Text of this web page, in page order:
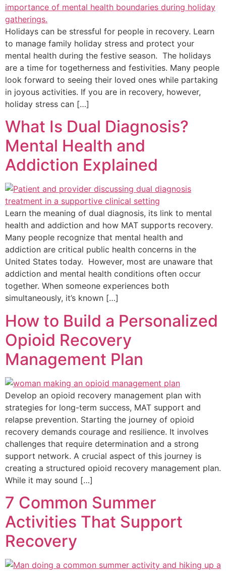
Holidays can be stressful for people in recovery. Learn
to manage family holiday stress and protect your
mental health during the festive season. The holidays
are a time for togetherness and festivities. Many people
look forward to seeing their loved ones while partaking
in joyous activities. If you are in recovery, however,
holiday stress can […]
What Is Dual Diagnosis?
Mental Health and
Addiction Explained
Learn the meaning of dual diagnosis, its link to mental
health and addiction and how MAT supports recovery.
Many people recognize that mental health and
addiction are critical public health concerns in the
United States today. However, most are unaware that
addiction and mental health conditions often occur
together. When someone experiences both
simultaneously, it’s known […]
How to Build a Personalized
Opioid Recovery
Management Plan
Develop an opioid recovery management plan with
strategies for long-term success, MAT support and
relapse prevention. Starting the journey of opioid
recovery demands courage and resilience. It involves
challenges that require determination and a strong
support network. A crucial aspect of this journey is
creating a structured opioid recovery management plan.
While it may sound […]
7 Common Summer
Activities That Support
Recovery